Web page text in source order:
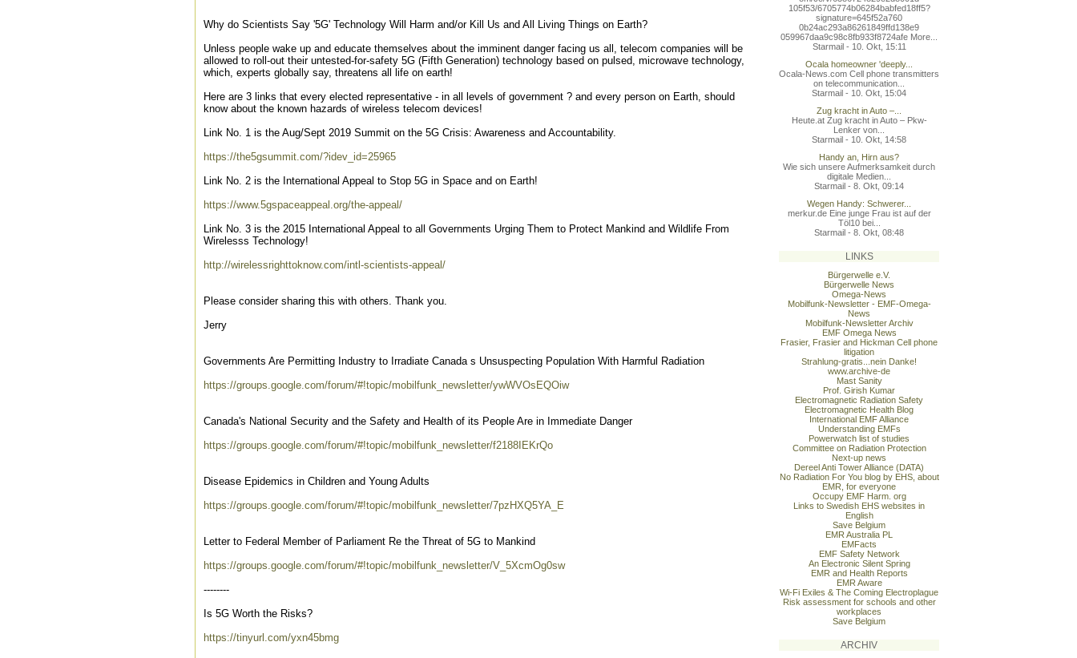
Why do Scientists Say '5G' Technology Will Harm and/or Kill Us and All Living Things on Earth?
Unless people wake up and educate themselves about the imminent danger facing us all, telecom companies will be
allowed to roll-out their untested-for-safety 5G (Fifth Generation) technology based on pulsed, microwave technology,
which, experts globally say, threatens all life on earth!
Here are 3 links that every elected representative - in all levels of government ? and every person on Earth, should
know about the known hazards of wireless telecom devices!
Link No. 1 is the Aug/Sept 2019 Summit on the 5G Crisis: Awareness and Accountability.
https://the5gsummit.com/?idev_id=25965
Link No. 2 is the International Appeal to Stop 5G in Space and on Earth!
https://www.5gspaceappeal.org/the-appeal/
Link No. 3 is the 2015 International Appeal to all Governments Urging Them to Protect Mankind and Wildlife From
Wirelesss Technology!
http://wirelessrighttoknow.com/intl-scientists-appeal/
Please consider sharing this with others. Thank you.
Jerry
Governments Are Permitting Industry to Irradiate Canada s Unsuspecting Population With Harmful Radiation
https://groups.google.com/forum/#!topic/mobilfunk_newsletter/ywWVOsEQOiw
Canada's National Security and the Safety and Health of its People Are in Immediate Danger
https://groups.google.com/forum/#!topic/mobilfunk_newsletter/f2188IEKrQo
Disease Epidemics in Children and Young Adults
https://groups.google.com/forum/#!topic/mobilfunk_newsletter/7pzHXQ5YA_E
Letter to Federal Member of Parliament Re the Threat of 5G to Mankind
https://groups.google.com/forum/#!topic/mobilfunk_newsletter/V_5XcmOg0sw
--------
Is 5G Worth the Risks?
https://tinyurl.com/yxn45bmg
105f53/6705774b06284babfed18ff5?
signature=645f52a760
0b24ac293a86261849ffd138e9
059967daa9c98c8fb933f8724afe More...
Starmail - 10. Okt, 15:11
Ocala homeowner 'deeply...
Ocala-News.com Cell phone transmitters
on telecommunication...
Starmail - 10. Okt, 15:04
Zug kracht in Auto –...
Heute.at Zug kracht in Auto – Pkw-
Lenker von...
Starmail - 10. Okt, 14:58
Handy an, Hirn aus?
Wie sich unsere Aufmerksamkeit durch
digitale Medien...
Starmail - 8. Okt, 09:14
Wegen Handy: Schwerer...
merkur.de Eine junge Frau ist auf der
Töl10 bei...
Starmail - 8. Okt, 08:48
LINKS
Bürgerwelle e.V.
Bürgerwelle News
Omega-News
Mobilfunk-Newsletter - EMF-Omega-
News
Mobilfunk-Newsletter Archiv
EMF Omega News
Frasier, Frasier and Hickman Cell phone
litigation
Strahlung-gratis...nein Danke!
www.archive-de
Mast Sanity
Prof. Girish Kumar
Electromagnetic Radiation Safety
Electromagnetic Health Blog
International EMF Alliance
Understanding EMFs
Powerwatch list of studies
Committee on Radiation Protection
Next-up news
Dereel Anti Tower Alliance (DATA)
No Radiation For You blog by EHS, about
EMR, for everyone
Occupy EMF Harm. org
Links to Swedish EHS websites in
English
Save Belgium
EMR Australia PL
EMFacts
EMF Safety Network
An Electronic Silent Spring
EMR and Health Reports
EMR Aware
Wi-Fi Exiles & The Coming Electroplague
Risk assessment for schools and other
workplaces
Save Belgium
ARCHIV